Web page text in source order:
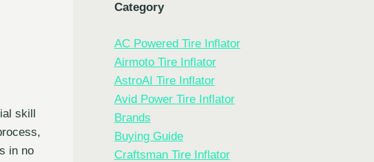
skill
in no
Category
AC Powered Tire Inflator
Airmoto Tire Inflator
AstroAI Tire Inflator
Avid Power Tire Inflator
Brands
Buying Guide
Craftsman Tire Inflator